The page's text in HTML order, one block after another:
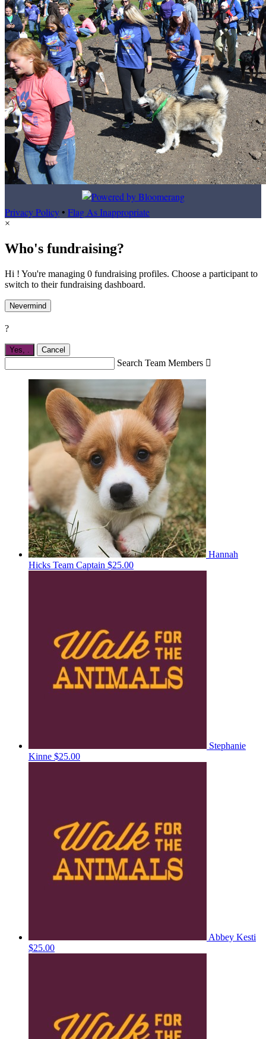
Privacy Policy• Flag As Inappropriate
×
Who's fundraising?
Hi ! You're managing 0 fundraising profiles. Choose a participant to
switch to their fundraising dashboard.
Nevermind
?
Yes, Cancel
Search Team Members 
Hannah
Hicks Team Captain $25.00
Stephanie
Kinne $25.00
Abbey Kesti
$25.00